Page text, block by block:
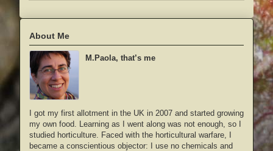
About Me
M.Paola, that’s me
I got my first allotment in the UK in 2007 and started growing
my own food. Learning as I went along was not enough, so I
studied horticulture. Faced with the horticultural warfare, I
became a conscientious objector: I use no chemicals and